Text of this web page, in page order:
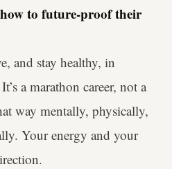
to future-proof their
and stay healthy, in
a marathon career, not a
way mentally, physically,
Your energy and your